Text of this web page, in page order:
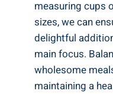
measuring cups
sizes, we can‌
delightful
main focus.‌
wholesome
maintaining⁤ a